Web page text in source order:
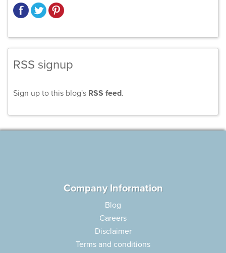
RSS signup
Sign up to this blog's RSS feed.
Company Information
Blog
Careers
Disclaimer
Terms and conditions